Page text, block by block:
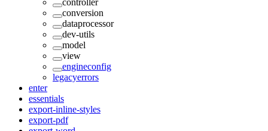
controller
conversion
dataprocessor
dev-utils
model
view
engineconfig
legacyerrors
enter
essentials
export-inline-styles
export-pdf